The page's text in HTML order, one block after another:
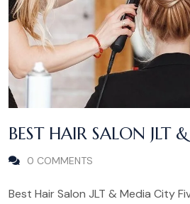
BEST HAIR SALON JLT
0 COMMENTS
Best Hair Salon JLT & Media City